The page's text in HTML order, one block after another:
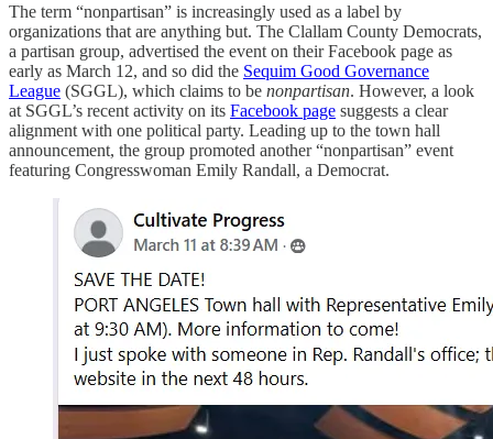
The term “nonpartisan” is increasingly used as a label by
organizations that are anything but. The Clallam County Democrats,
a partisan group, advertised the event on their Facebook page as
early as March 12, and so did the Sequim Good Governance
League (SGGL), which claims to be nonpartisan. However, a look
at SGGL’s recent activity on its Facebook page suggests a clear
alignment with one political party. Leading up to the town hall
announcement, the group promoted another “nonpartisan” event
featuring Congresswoman Emily Randall, a Democrat.